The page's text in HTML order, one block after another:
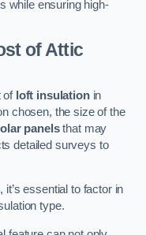
while ensuring high-
of Attic
of loft insulationin
chosen, the size of the
panelsthat may
detailed surveys to
essential to factor in
type.